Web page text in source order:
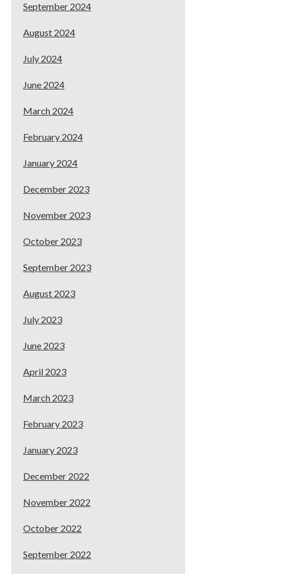
September 2024
August 2024
July 2024
June 2024
March 2024
February 2024
January 2024
December 2023
November 2023
October 2023
September 2023
August 2023
July 2023
June 2023
April 2023
March 2023
February 2023
January 2023
December 2022
November 2022
October 2022
September 2022